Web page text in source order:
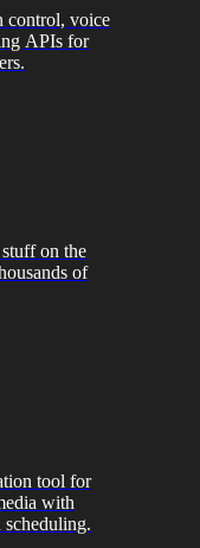
control, voice
APIs for
on the
of
tool for
with
scheduling.